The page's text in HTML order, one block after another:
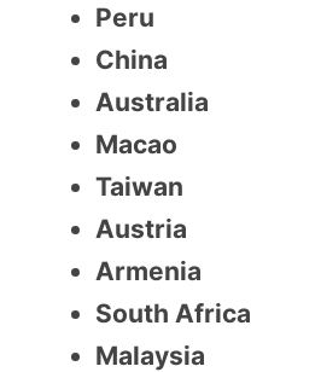
Peru
China
Australia
Macao
Taiwan
Austria
Armenia
South Africa
Malaysia